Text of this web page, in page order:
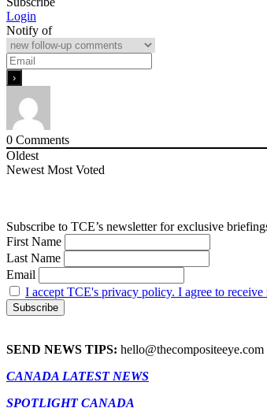
Login
Notify of
0 Comments
Oldest
Newest Most Voted
Subscribe to TCE’s newsletter for exclusive
First Name
Last Name
Email
I accept TCE's privacy policy. I agree to receive
SEND NEWS TIPS: hello@thecompositeeye.com
CANADA LATEST NEWS
SPOTLIGHT CANADA